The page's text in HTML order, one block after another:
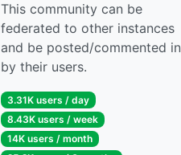
This community can be
federated to other instances
and be posted/commented in
by their users.
3.31K users / day
8.43K users / week
14K users / month